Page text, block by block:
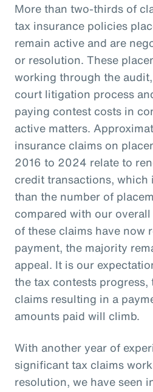
More than two-thirds of
tax insurance policies
remain active and are
or resolution. These
working through the
court litigation process
paying contest costs in
active matters.
insurance claims on
2016 to 2024 relate to
credit transactions,
than the number of
compared with our
of these claims have now
payment, the majority
appeal. It is our
the tax contests
claims resulting in a
amounts paid will climb.
With another year of
significant tax claims
resolution, we have seen